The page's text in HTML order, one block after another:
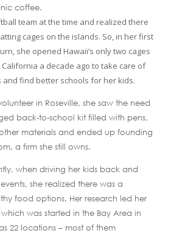
coffee.
team at the time and realized there
cages on the islands. So, in her first
she opened Hawaii’s only two cages
a decade ago to take care of
and find better schools for her kids.
in Roseville, she saw the need
back-to-school kit filled with pens,
materials and ended up founding
a firm she still owns.
when driving her kids back and
she realized there was a
food options. Her research led her
was started in the Bay Area in
22 locations – most of them